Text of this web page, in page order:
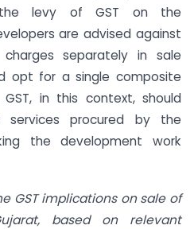
levy of GST on the
are advised against
separately in sale
opt for a single composite
in this context, should
procured by the
the development work
GST implications on sale of
based on relevant